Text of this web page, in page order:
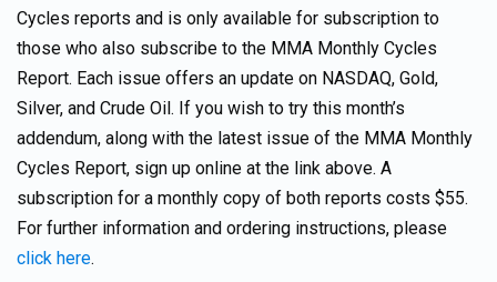
Cycles reports and is only available for subscription to
those who also subscribe to the MMA Monthly Cycles
Report. Each issue offers an update on NASDAQ, Gold,
Silver, and Crude Oil. If you wish to try this month’s
addendum, along with the latest issue of the MMA Monthly
Cycles Report, sign up online at the link above. A
subscription for a monthly copy of both reports costs $55.
For further information and ordering instructions, please
click here.